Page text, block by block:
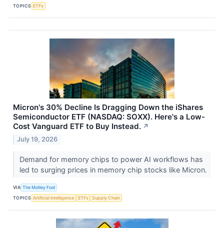
TOPICS ETFs
Micron's 30% Decline Is Dragging Down the iShares
Semiconductor ETF (NASDAQ: SOXX). Here's a Low-
Cost Vanguard ETF to Buy Instead. ↗
July 19, 2026
Demand for memory chips to power AI workflows has
led to surging prices in memory chip stocks like Micron.
VIA The Motley Fool
TOPICS Artificial Intelligence ETFs Supply Chain